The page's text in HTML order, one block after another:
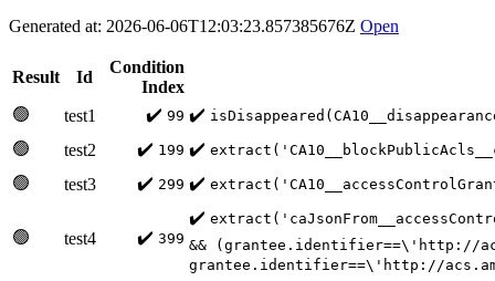
Generated at: 2026-06-06T12:03:23.857385676Z Open
Result Id
Condition
Index
🟢
test1 ✔️ 99 ✔️
🟢 test2 ✔️ 199 ✔️
🟢 test3 ✔️ 299 ✔️
🟢 test4 ✔️ 399
✔️
&& (grantee.identifier==\'http://
grantee.identifier==\'http://